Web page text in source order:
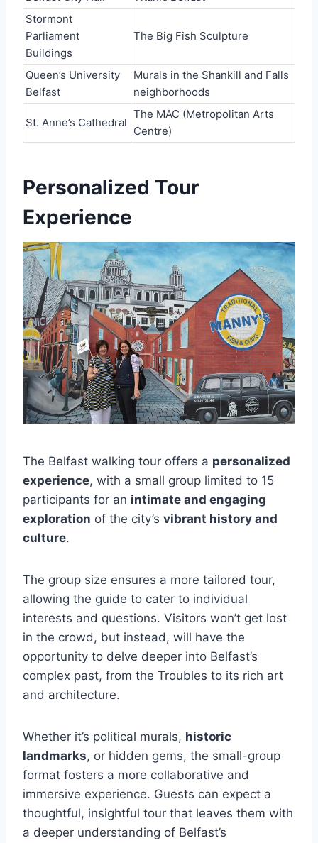
Stormont
Parliament
Buildings
The Big Fish Sculpture
Queen’s University
Belfast
Murals in the Shankill and Falls
neighborhoods
St. Anne’s Cathedral
The MAC (Metropolitan Arts
Centre)
Personalized Tour
Experience
The Belfast walking tour offers a personalized
experience, with a small group limited to 15
participants for an intimate and engaging
exploration of the city’s vibrant history and
culture.
The group size ensures a more tailored tour,
allowing the guide to cater to individual
interests and questions. Visitors won’t get lost
in the crowd, but instead, will have the
opportunity to delve deeper into Belfast’s
complex past, from the Troubles to its rich art
and architecture.
Whether it’s political murals, historic
landmarks, or hidden gems, the small-group
format fosters a more collaborative and
immersive experience. Guests can expect a
thoughtful, insightful tour that leaves them with
a deeper understanding of Belfast’s